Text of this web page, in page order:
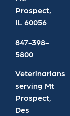
Prospect,
IL 60056
847-398-
5800
Veterinarians
serving Mt
Prospect,
Des